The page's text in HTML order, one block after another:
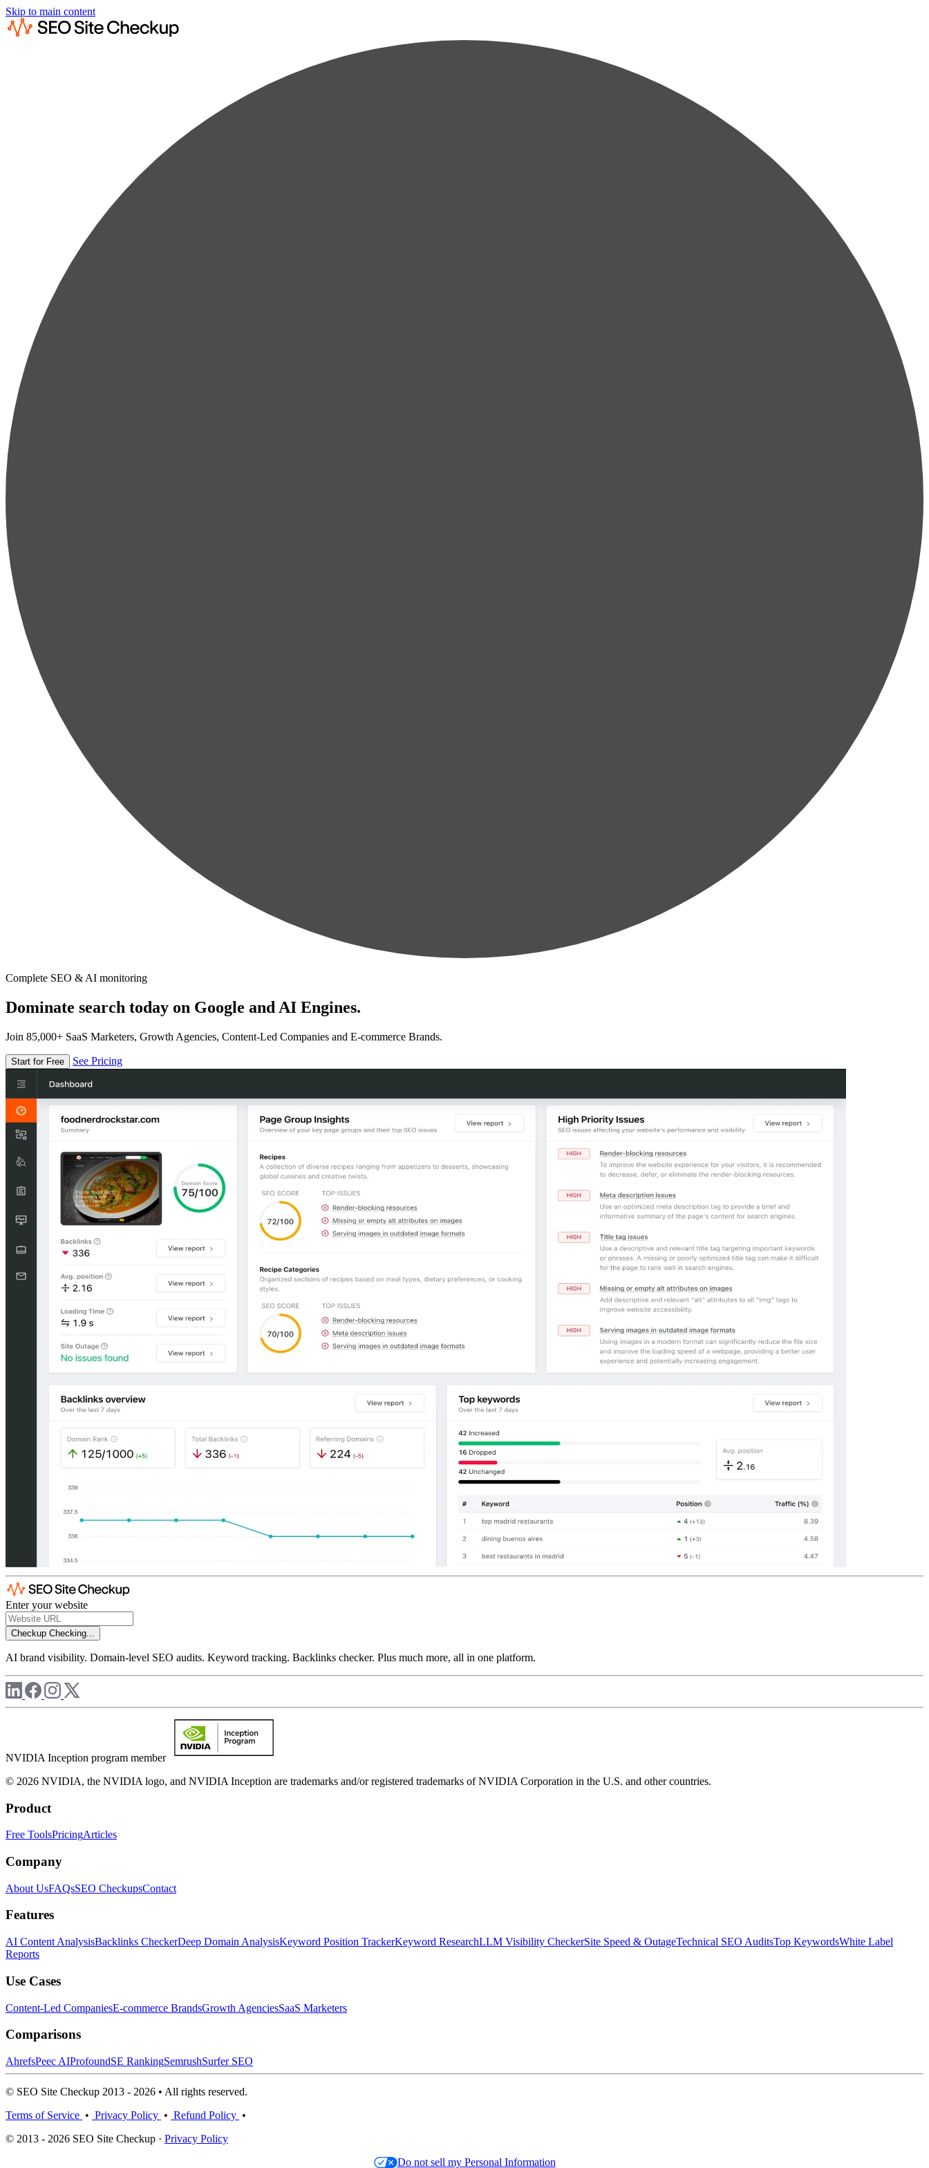
Skip to main content
Complete SEO & AI monitoring
Dominate search today on Google and AI Engines.
Join 85,000+ SaaS Marketers, Growth Agencies, Content-Led Companies and E-commerce Brands.
Start for Free See Pricing
Enter your website
Checkup Checking...
AI brand visibility. Domain-level SEO audits. Keyword tracking. Backlinks checker. Plus much more, all in one platform.
NVIDIA Inception program member
© 2026 NVIDIA, the NVIDIA logo, and NVIDIA Inception are trademarks and/or registered trademarks of NVIDIA Corporation in the U.S. and other countries.
Product
Free ToolsPricingArticles
Company
About UsFAQsSEO CheckupsContact
Features
AI Content AnalysisBacklinks CheckerDeep Domain AnalysisKeyword Position TrackerKeyword ResearchLLM Visibility CheckerSite Speed & OutageTechnical SEO AuditsTop KeywordsWhite Label
Reports
Use Cases
Content-Led CompaniesE-commerce BrandsGrowth AgenciesSaaS Marketers
Comparisons
AhrefsPeec AIProfoundSE RankingSemrushSurfer SEO
© SEO Site Checkup 2013 - 2026 • All rights reserved.
Terms of Service • Privacy Policy • Refund Policy •
© 2013 - 2026 SEO Site Checkup · Privacy Policy
Do not sell my Personal Information